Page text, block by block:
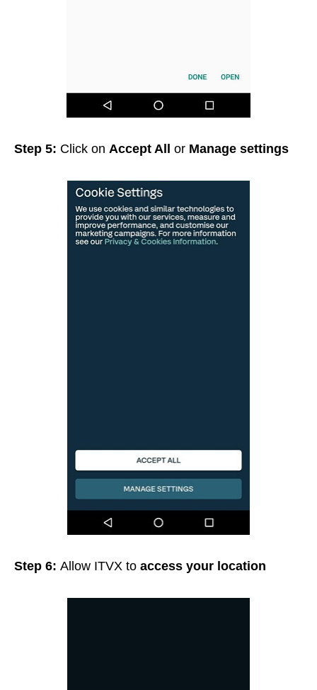
Step 5: Click on Accept All or Manage settings
Step 6: Allow ITVX to access your location